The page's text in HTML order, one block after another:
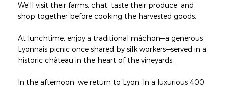
We'll visit their farms, chat, taste their produce, and
shop together before cooking the harvested goods.
At lunchtime, enjoy a traditional mâchon—a generous
Lyonnais picnic once shared by silk workers—served in a
historic château in the heart of the vineyards.
In the afternoon, we return to Lyon. In a luxurious 400